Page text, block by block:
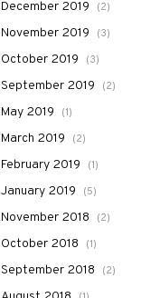
December 2019 (2)
November 2019 (3)
October 2019 (3)
September 2019 (2)
May 2019 (1)
March 2019 (2)
February 2019 (1)
January 2019 (5)
November 2018 (2)
October 2018 (1)
September 2018 (2)